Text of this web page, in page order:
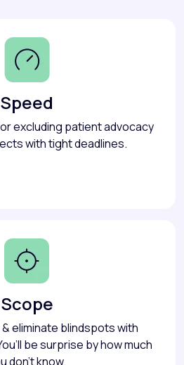
Speed
excluding patient advocacy
with tight deadlines.
Scope
eliminate blindspots with
be surprise by how much
don’t know.